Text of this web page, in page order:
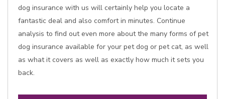
dog insurance with us will certainly help you locate a
fantastic deal and also comfort in minutes. Continue
analysis to find out even more about the many forms of pet
dog insurance available for your pet dog or pet cat, as well
as what it covers as well as exactly how much it sets you
back.